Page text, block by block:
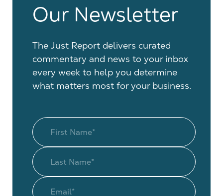
Our Newsletter
The Just Report delivers curated
commentary and news to your inbox
every week to help you determine
what matters most for your business.